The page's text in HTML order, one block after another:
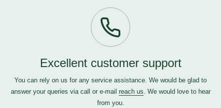
Excellent customer support
You can rely on us for any service assistance. We would be glad to
answer your queries via call or e-mail reach us. We would love to hear
from you.